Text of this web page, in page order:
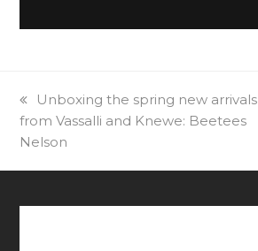
previous
post:
Unboxing the spring new arrivals
from Vassalli and Knewe: Beetees
Nelson